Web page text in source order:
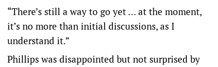
“There’s still a way to go yet … at the moment,
it’s no more than initial discussions, as I
understand it.”
Phillips was disappointed but not surprised by